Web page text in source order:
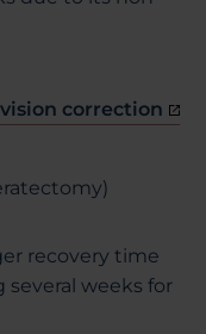
correction
recovery time
weeks for